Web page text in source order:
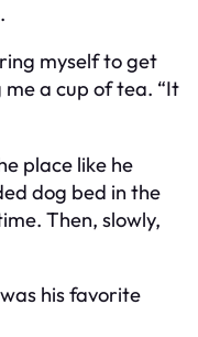
myself to get
me a cup of tea. “It
place like he
dog bed in the
Then, slowly,
his favorite